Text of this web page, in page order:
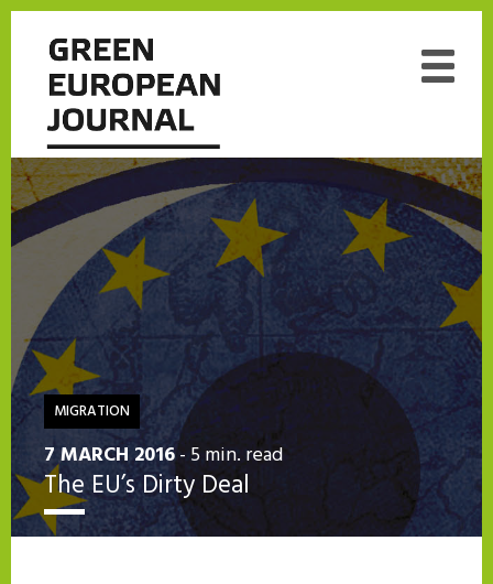
MIGRATION
7 MARCH 2016- 5 min. read
The EU’s Dirty Deal